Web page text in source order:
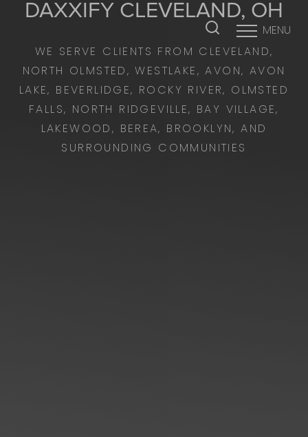
MENU
DAXXIFY CLEVELAND, OH
WE SERVE CLIENTS FROM CLEVELAND,
NORTH OLMSTED, WESTLAKE, AVON, AVON
LAKE, BEVERLIDGE, ROCKY RIVER, OLMSTED
FALLS, NORTH RIDGEVILLE, BAY VILLAGE,
LAKEWOOD, BEREA, BROOKLYN, AND
SURROUNDING COMMUNITIES
Accessibility Menu(CTRL + U)